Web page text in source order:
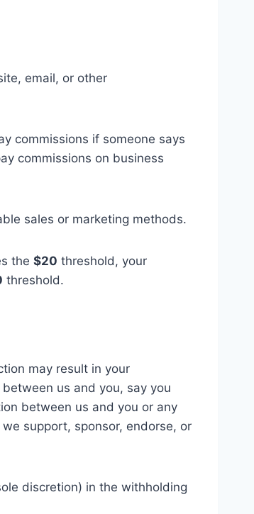
email, or other
commissions if someone says
commissions on business
sales or marketing methods.
the $20 threshold, your
threshold.
may result in your
us and you, say you
between us and you or any
support, sponsor, endorse, or
discretion) in the withholding